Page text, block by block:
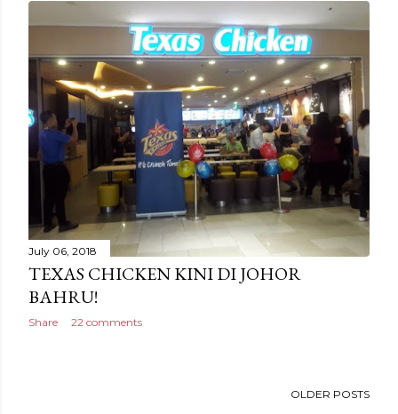
July 06, 2018
TEXAS CHICKEN KINI DI JOHOR
BAHRU!
Share 22 comments
OLDER POSTS